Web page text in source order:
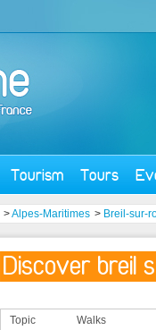
Tourism Tours
>Alpes-Maritimes > Breil-sur-
Discover breil
Topic
Walks